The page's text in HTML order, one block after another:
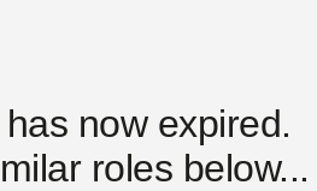
now expired.
roles below...